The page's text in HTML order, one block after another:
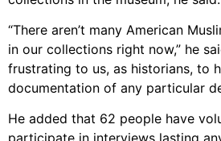
“There aren’t many American
in our collections right now,” he
frustrating to us, as historians, to
documentation of any particular
He added that 62 people have